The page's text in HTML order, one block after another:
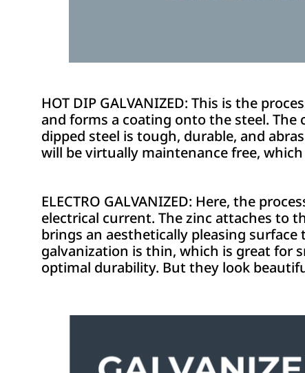
HOT DIP GALVANIZED: This is the
and forms a coating onto the steel.
dipped steel is tough, durable, and
will be virtually maintenance free,
ELECTRO GALVANIZED: Here, the
electrical current. The zinc attaches to
brings an aesthetically pleasing
galvanization is thin, which is great for
optimal durability. But they look